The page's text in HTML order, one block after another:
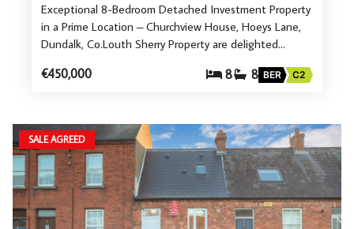
Exceptional 8-Bedroom Detached Investment Property
in a Prime Location – Churchview House, Hoeys Lane,
Dundalk, Co.Louth Sherry Property are delighted…
€450,000 8 8 BER C2
SALE AGREED